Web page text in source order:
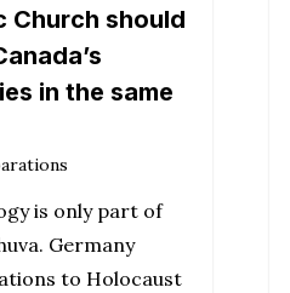
Church should
in the same
is only part of
Germany
to Holocaust